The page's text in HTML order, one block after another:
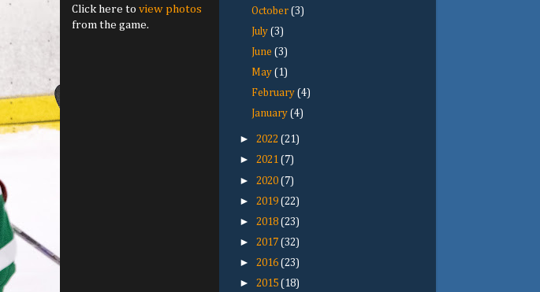
Click here to view photos
from the game.
October(3)
July(3)
June(3)
May(1)
February(4)
January(4)
► 2022 (21)
► 2021 (7)
► 2020 (7)
► 2019 (22)
► 2018 (23)
► 2017 (32)
► 2016 (23)
► 2015 (18)